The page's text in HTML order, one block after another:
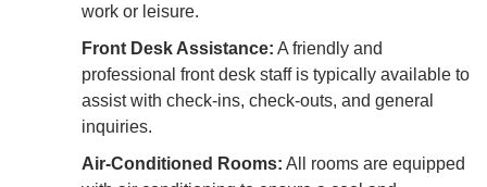
work or leisure.
Front Desk Assistance: A friendly and
professional front desk staff is typically available to
assist with check-ins, check-outs, and general
inquiries.
Air-Conditioned Rooms: All rooms are equipped